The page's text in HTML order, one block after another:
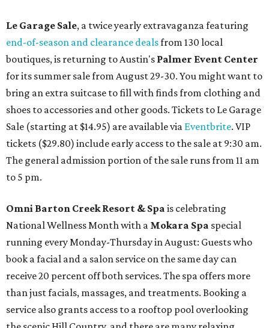
Le Garage Sale, a twice yearly extravaganza featuring
end-of-season and clearance dealsfrom 130 local
boutiques, is returning to Austin's Palmer Event Center
for its summer sale from August 29-30. You might want to
bring an extra suitcase to fill with finds from clothing and
shoes to accessories and other goods. Tickets to Le Garage
Sale (starting at $14.95) are available via Eventbrite. VIP
tickets ($29.80) include early access to the sale at 9:30 am.
The general admission portion of the sale runs from 11 am
to 5 pm.
Omni Barton Creek Resort & Spa is celebrating
National Wellness Month with a Mokara Spa special
running every Monday-Thursday in August: Guests who
book a facial and a salon service on the same day can
receive 20 percent off both services. The spa offers more
than just facials, massages, and treatments. Booking a
service also grants access to a rooftop pool overlooking